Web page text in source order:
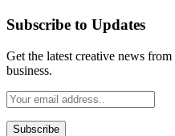
Subscribe to Updates
Get the latest creative news
business.